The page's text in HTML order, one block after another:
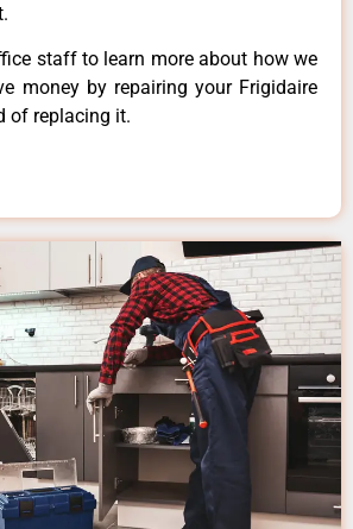
staff to learn more about how we
money by repairing your Frigidaire
of replacing it.